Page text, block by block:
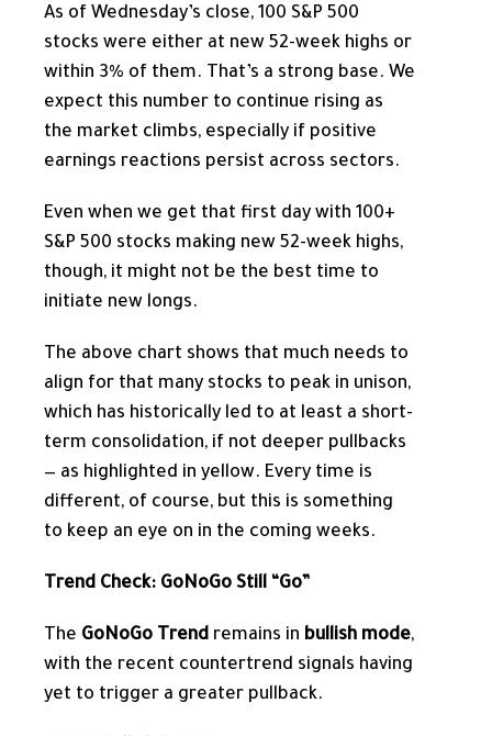
As of Wednesday’s close, 100 S&P 500
stocks were either at new 52-week highs or
within 3% of them. That’s a strong base. We
expect this number to continue rising as
the market climbs, especially if positive
earnings reactions persist across sectors.
Even when we get that first day with 100+
S&P 500 stocks making new 52-week highs,
though, it might not be the best time to
initiate new longs.
The above chart shows that much needs to
align for that many stocks to peak in unison,
which has historically led to at least a short-
term consolidation, if not deeper pullbacks
— as highlighted in yellow. Every time is
different, of course, but this is something
to keep an eye on in the coming weeks.
Trend Check: GoNoGo Still “Go”
The GoNoGo Trend remains in bullish mode,
with the recent countertrend signals having
yet to trigger a greater pullback.